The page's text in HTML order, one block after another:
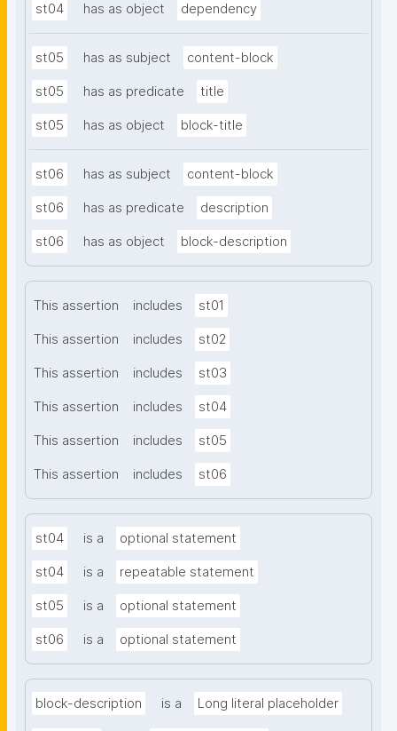
st04 has as object dependency
st05 has as subject content-block
st05 has as predicate title
st05 has as object block-title
st06 has as subject content-block
st06 has as predicate description
st06 has as object block-description
This assertion includes st01
This assertion includes st02
This assertion includes st03
This assertion includes st04
This assertion includes st05
This assertion includes st06
st04 is a optional statement
st04 is a repeatable statement
st05 is a optional statement
st06 is a optional statement
block-description is a Long literal placeholder